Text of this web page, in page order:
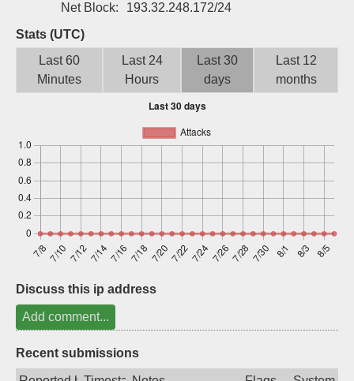
Net Block:
193.32.248.172/24
Stats (UTC)
Last 60
Minutes
Last 24
Hours
Last 30
days
Last 12
months
Discuss this ip address
Add comment...
Recent submissions